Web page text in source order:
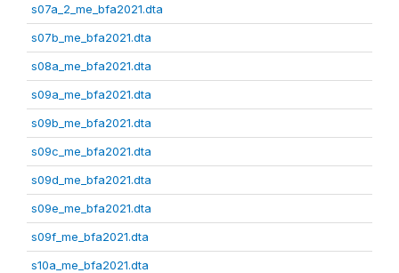
s07a_2_me_bfa2021.dta
s07b_me_bfa2021.dta
s08a_me_bfa2021.dta
s09a_me_bfa2021.dta
s09b_me_bfa2021.dta
s09c_me_bfa2021.dta
s09d_me_bfa2021.dta
s09e_me_bfa2021.dta
s09f_me_bfa2021.dta
s10a_me_bfa2021.dta